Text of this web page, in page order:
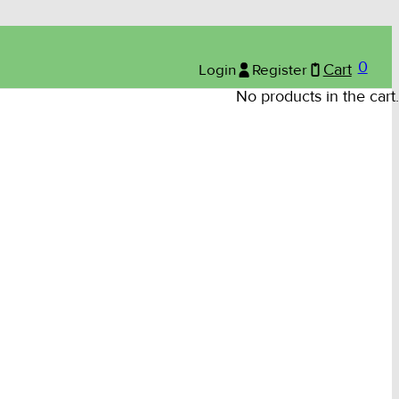
Login Register Cart 0
No products in the cart.